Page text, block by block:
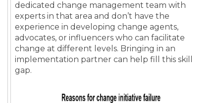
dedicated change management team with
experts in that area and don’t have the
experience in developing change agents,
advocates, or influencers who can facilitate
change at different levels. Bringing in an
implementation partner can help fill this skill
gap.